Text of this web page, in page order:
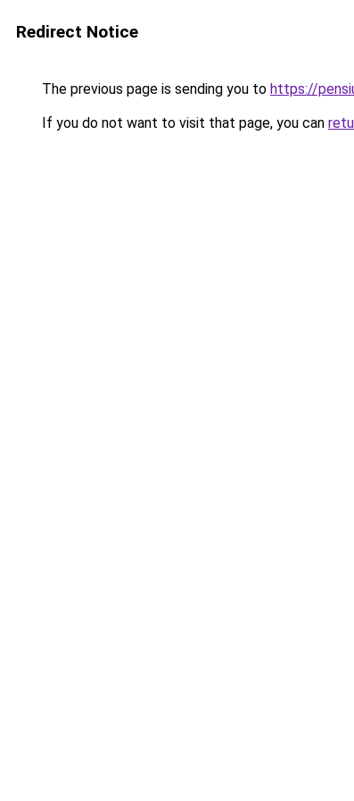
Redirect Notice
The previous page is sending you to https://
If you do not want to visit that page, you can